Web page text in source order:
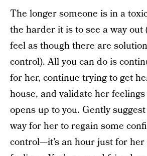
The longer someone is in a
the harder it is to see a way out
feel as though there are
control). All you can do is
for her, continue trying to get
house, and validate her
opens up to you. Gently
way for her to regain some
control—it’s an hour just for